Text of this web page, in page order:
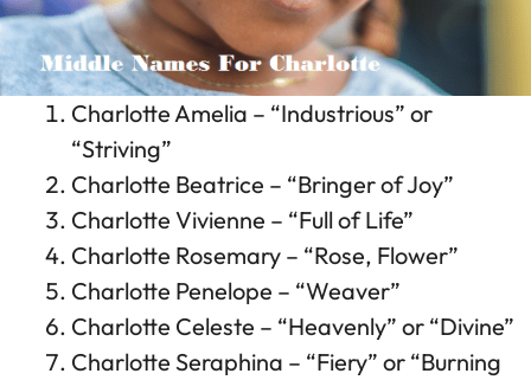
Charlotte Amelia – “Industrious” or
“Striving”
Charlotte Beatrice – “Bringer of Joy”
Charlotte Vivienne – “Full of Life”
Charlotte Rosemary – “Rose, Flower”
Charlotte Penelope – “Weaver”
Charlotte Celeste – “Heavenly” or “Divine”
Charlotte Seraphina – “Fiery” or “Burning